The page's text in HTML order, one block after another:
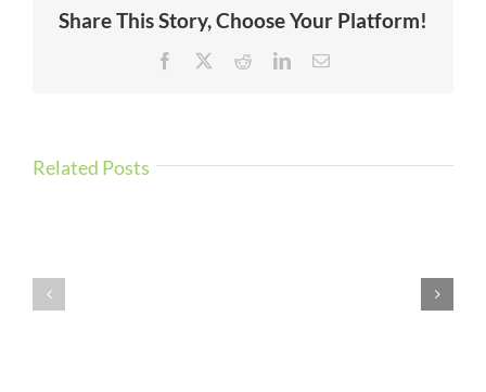
Share This Story, Choose Your Platform!
Facebook RedditLinkedInEmail
Related Posts